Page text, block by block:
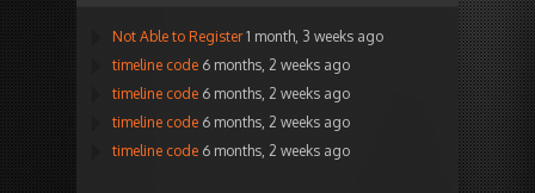
Not Able to Register 1 month, 3 weeks ago
timeline code 6 months, 2 weeks ago
timeline code 6 months, 2 weeks ago
timeline code 6 months, 2 weeks ago
timeline code 6 months, 2 weeks ago